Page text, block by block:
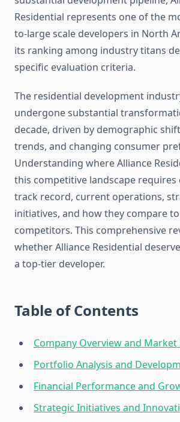
Residential represents one of the
to-large scale developers in North
its ranking among industry titans
specific evaluation criteria.
The residential development
undergone substantial
decade, driven by demographic
trends, and changing consumer
Understanding where Alliance
this competitive landscape
track record, current operations,
initiatives, and how they compare
competitors. This comprehensive
whether Alliance Residential
a top-tier developer.
Table of Contents
Company Overview and Market
Portfolio Analysis and
Financial Performance and
Strategic Initiatives and